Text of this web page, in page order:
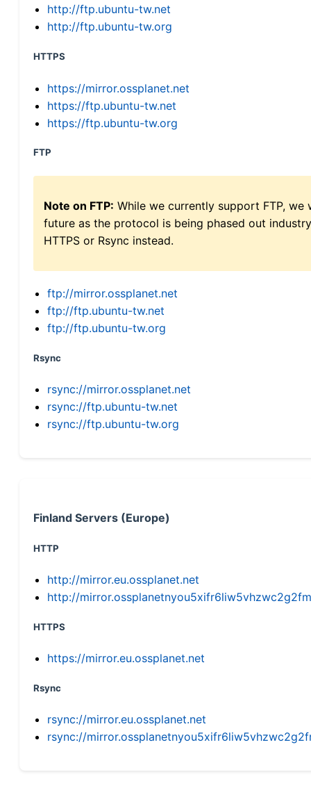
http://ftp.ubuntu-tw.net
http://ftp.ubuntu-tw.org
HTTPS
https://mirror.ossplanet.net
https://ftp.ubuntu-tw.net
https://ftp.ubuntu-tw.org
FTP
Note on FTP: While we currently support FTP,
future as the protocol is being phased out
HTTPS or Rsync instead.
ftp://mirror.ossplanet.net
ftp://ftp.ubuntu-tw.net
ftp://ftp.ubuntu-tw.org
Rsync
rsync://mirror.ossplanet.net
rsync://ftp.ubuntu-tw.net
rsync://ftp.ubuntu-tw.org
Finland Servers (Europe)
HTTP
http://mirror.eu.ossplanet.net
http://
HTTPS
https://mirror.eu.ossplanet.net
Rsync
rsync://mirror.eu.ossplanet.net
rsync://